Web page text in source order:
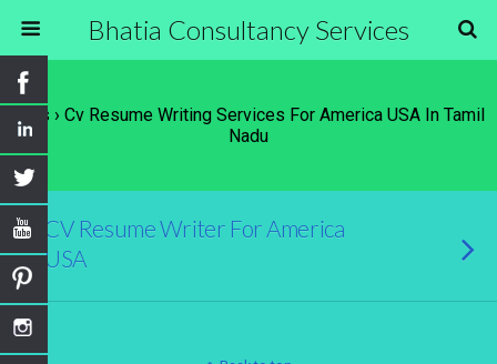
Bhatia Consultancy Services
Tags › Cv Resume Writing Services For America USA In Tamil
Nadu
CV Resume Writer For America
USA